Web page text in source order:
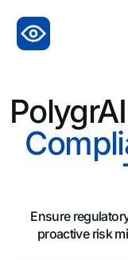
Ensure
proactive risk